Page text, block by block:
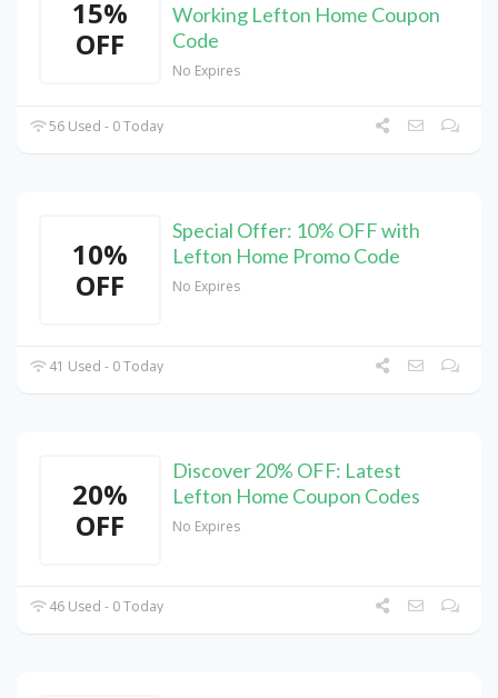
15%
OFF
Working Lefton Home Coupon
Code
No Expires
56 Used - 0 Today
10%
OFF
Special Offer: 10% OFF with
Lefton Home Promo Code
No Expires
41 Used - 0 Today
20%
OFF
Discover 20% OFF: Latest
Lefton Home Coupon Codes
No Expires
46 Used - 0 Today